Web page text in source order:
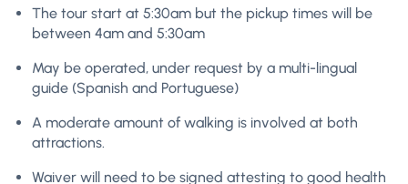
The tour start at 5:30am but the pickup times will be
between 4am and 5:30am
May be operated, under request by a multi-lingual
guide (Spanish and Portuguese)
A moderate amount of walking is involved at both
attractions.
Waiver will need to be signed attesting to good health